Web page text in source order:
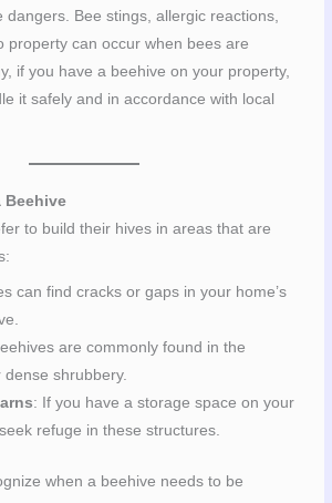
dangers. Bee stings, allergic reactions,
property can occur when bees are
if you have a beehive on your property,
it safely and in accordance with local
Beehive
to build their hives in areas that are
can find cracks or gaps in your home’s
are commonly found in the
shrubbery.
: If you have a storage space on your
refuge in these structures.
when a beehive needs to be